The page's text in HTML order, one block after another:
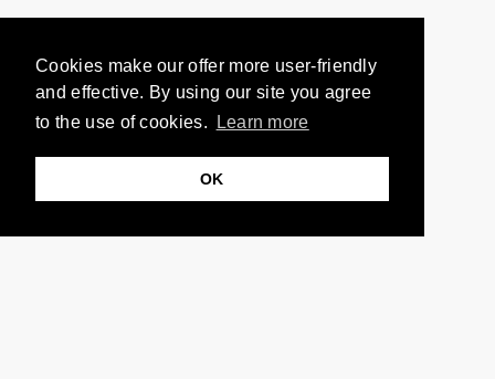
Cookies make our offer more user-friendly
and effective. By using our site you agree
to the use of cookies.
Learn more
OK